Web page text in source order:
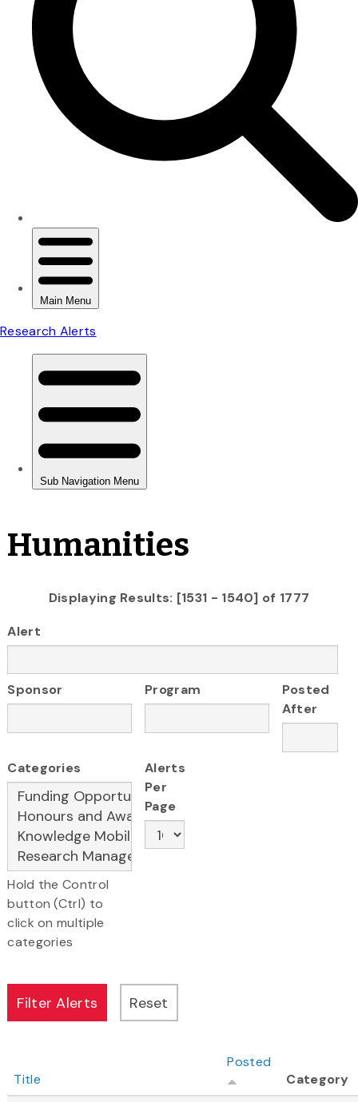
Humanities
Displaying Results: [1531 - 1540] of 1777
Alert
Sponsor Program
Posted
After
Categories
Hold the Control
button (Ctrl) to
click on multiple
categories
Alerts
Per
Page
Title
Posted
Category